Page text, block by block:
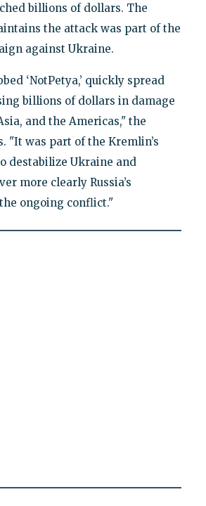
billions of dollars. The
the attack was part of the
against Ukraine.
‘NotPetya,’ quickly spread
billions of dollars in damage
and the Americas," the
"It was part of the Kremlin’s
destabilize Ukraine and
more clearly Russia’s
ongoing conflict."